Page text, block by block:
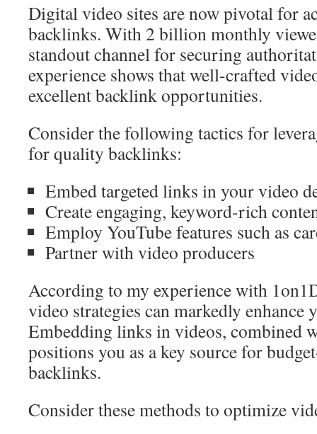
Digital video sites are now pivotal for
backlinks. With 2 billion monthly
standout channel for securing
experience shows that well-crafted
excellent backlink opportunities.
Consider the following tactics for
for quality backlinks:
Embed targeted links in your video
Create engaging, keyword-rich
Employ YouTube features such as
Partner with video producers
According to my experience with
video strategies can markedly
Embedding links in videos, combined
positions you as a key source for
backlinks.
Consider these methods to optimize